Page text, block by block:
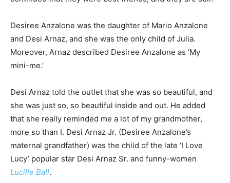
Desiree Anzalone was the daughter of Mario Anzalone
and Desi Arnaz, and she was the only child of Julia.
Moreover, Arnaz described Desiree Anzalone as ‘My
mini-me.’
Desi Arnaz told the outlet that she was so beautiful, and
she was just so, so beautiful inside and out. He added
that she really reminded me a lot of my grandmother,
more so than I. Desi Arnaz Jr. (Desiree Anzalone’s
maternal grandfather) was the child of the late ‘I Love
Lucy’ popular star Desi Arnaz Sr. and funny-women
Lucille Ball.